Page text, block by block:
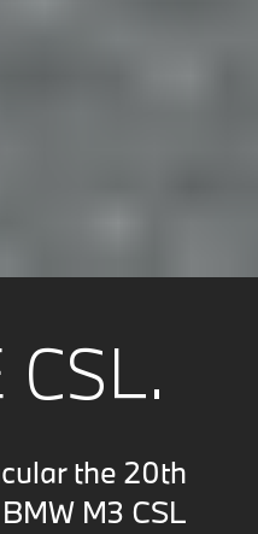
the 20th
M3 CSL